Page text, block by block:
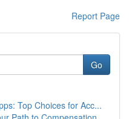
Report Page
Go
Top Choices for Acc...